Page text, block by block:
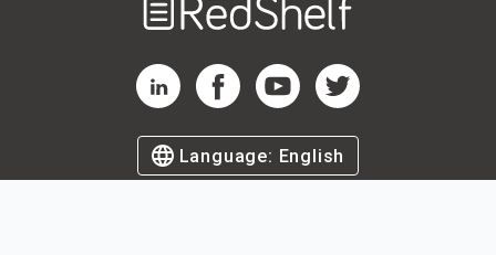
RedShelf LinkedIn Page
RedShelf Facebook Page
RedShelf YouTube Page
RedShelf Twitter Page
Language: English